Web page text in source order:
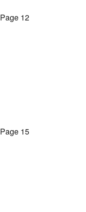
Page 12
Page 15